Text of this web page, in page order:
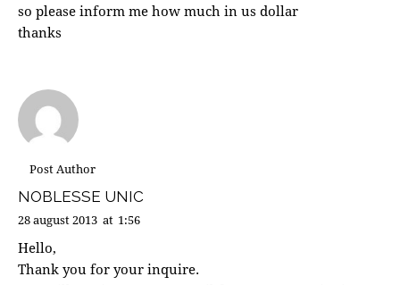
so please inform me how much in us dollar
thanks
Post Author
NOBLESSE UNIC
28 august 2013 at 1:56
Hello,
Thank you for your inquire.